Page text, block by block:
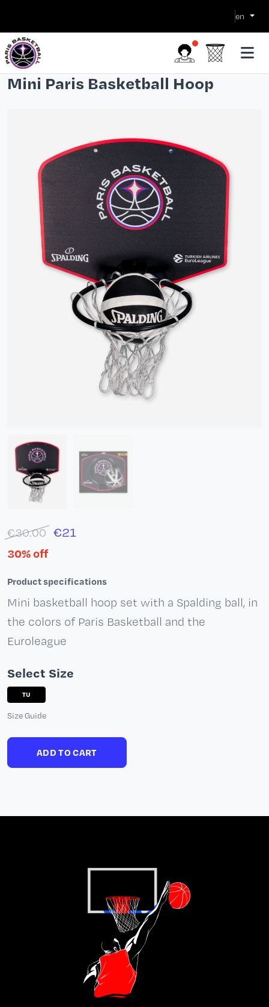
en
Mini Paris Basketball Hoop
€30.00 €21
30% off
Product specifications
Mini basketball hoop set with a Spalding ball, in
the colors of Paris Basketball and the
Euroleague
Select Size
TU
Size Guide
ADD TO CART